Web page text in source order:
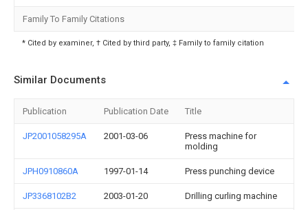
Family To Family Citations
* Cited by examiner, † Cited by third party, ‡ Family to family citation
Similar Documents
Publication Publication Date Title
JP2001058295A 2001-03-06
Press machine for
molding
JPH0910860A 1997-01-14 Press punching device
JP3368102B2 2003-01-20 Drilling curling machine